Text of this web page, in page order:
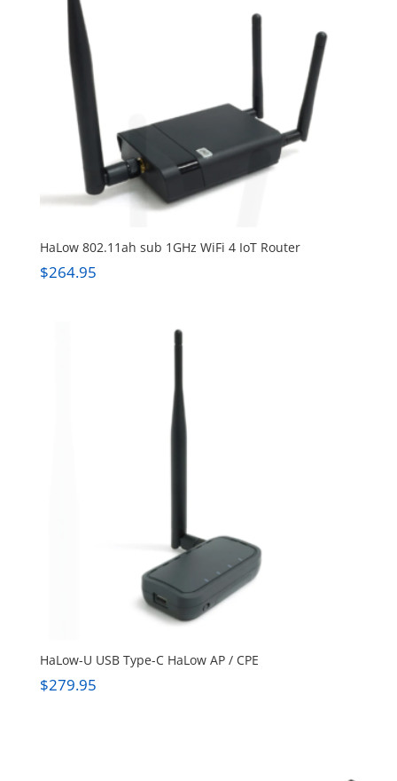
HaLow 802.11ah sub 1GHz WiFi 4 IoT Router
$264.95
HaLow-U USB Type-C HaLow AP / CPE
$279.95